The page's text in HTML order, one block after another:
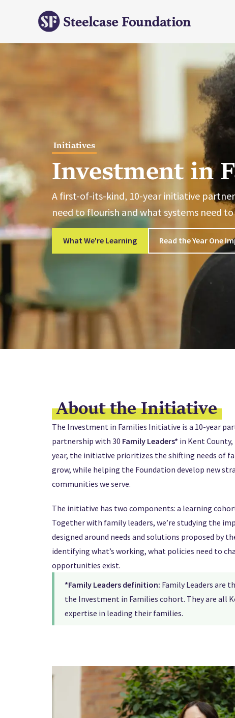
Initiatives
Investment in
A first-of-its-kind, 10-year initiative
need to flourish and what systems need
What We're Learning Read the Year One
About the Initiative
The Investment in Families Initiative is a 10-year
partnership with 30 Family Leaders* in Kent
year, the initiative prioritizes the shifting needs of
grow, while helping the Foundation develop new
communities we serve.
The initiative has two components: a learning
Together with family leaders, we’re studying the
designed around needs and solutions proposed by
identifying what’s working, what policies need to
opportunities exist.
*Family Leaders definition: Family Leaders are
the Investment in Families cohort. They are all
expertise in leading their families.